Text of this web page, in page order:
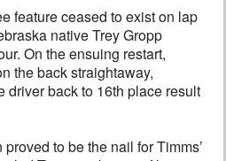
feature ceased to exist on lap
native Trey Gropp
On the ensuing restart,
the back straightaway,
driver back to 16th place result
to be the nail for Timms’